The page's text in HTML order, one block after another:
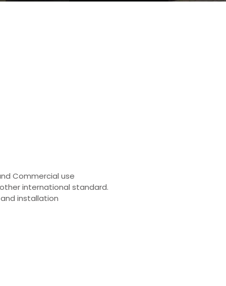
Commercial use
other international standard.
installation